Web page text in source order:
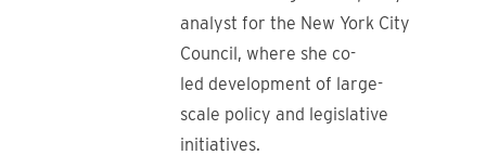
analyst for the New York City
Council, where she co-
led development of large-
scale policy and legislative
initiatives.